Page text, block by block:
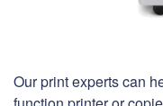
Our print experts can